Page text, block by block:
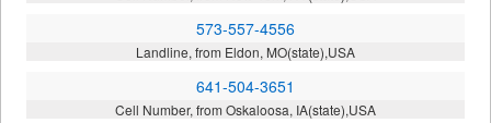
573-557-4556
Landline, from Eldon, MO(state),USA
641-504-3651
Cell Number, from Oskaloosa, IA(state),USA